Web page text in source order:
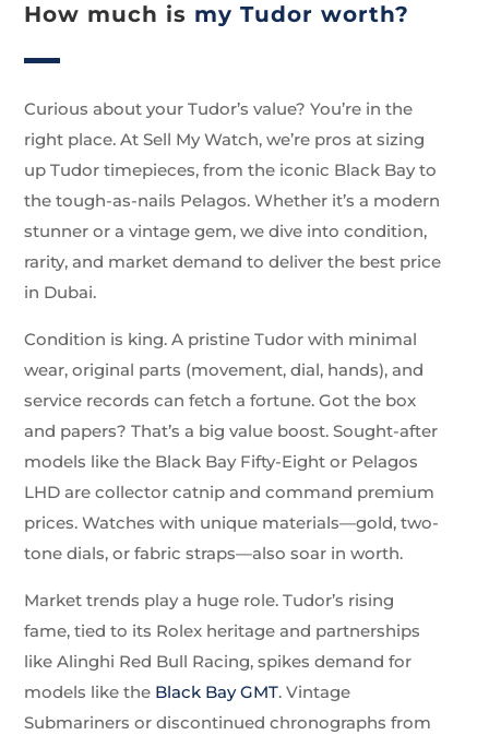
How much is my Tudor worth?
Curious about your Tudor’s value? You’re in the
right place. At Sell My Watch, we’re pros at sizing
up Tudor timepieces, from the iconic Black Bay to
the tough-as-nails Pelagos. Whether it’s a modern
stunner or a vintage gem, we dive into condition,
rarity, and market demand to deliver the best price
in Dubai.
Condition is king. A pristine Tudor with minimal
wear, original parts (movement, dial, hands), and
service records can fetch a fortune. Got the box
and papers? That’s a big value boost. Sought-after
models like the Black Bay Fifty-Eight or Pelagos
LHD are collector catnip and command premium
prices. Watches with unique materials—gold, two-
tone dials, or fabric straps—also soar in worth.
Market trends play a huge role. Tudor’s rising
fame, tied to its Rolex heritage and partnerships
like Alinghi Red Bull Racing, spikes demand for
models like the Black Bay GMT. Vintage
Submariners or discontinued chronographs from